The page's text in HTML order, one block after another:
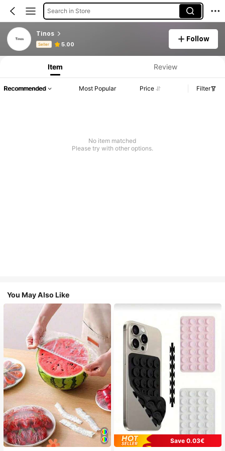
Search in Store
Tinos
Seller 5.00
Follow
Product Info: Price Disclosure, Sales & Stock Details.
Item Review
Recommended Most Popular Price Filter
No item matched
Please try with other options.
You May Also Like
Save 0.03€